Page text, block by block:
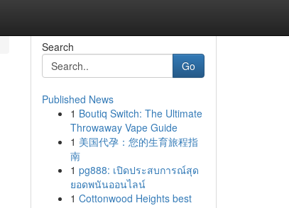
Search
Go
Published News
1 Boutiq Switch: The Ultimate
Throwaway Vape Guide
1 美国代孕：您的生育旅程指
南
1 pg888: เปิดประสบการณ์สุด
ยอดพนันออนไลน์
1 Cottonwood Heights best